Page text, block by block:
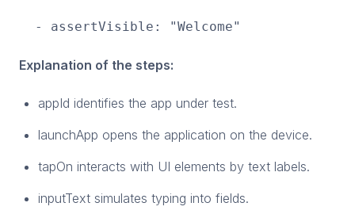
- assertVisible: "Welcome"
Explanation of the steps:
appId identifies the app under test.
launchApp opens the application on the device.
tapOn interacts with UI elements by text labels.
inputText simulates typing into fields.